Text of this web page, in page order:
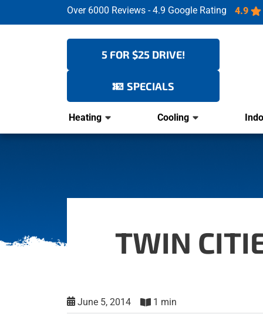
Over 6000 Reviews - 4.9 Google Rating 4.9
5 FOR $25 DRIVE!
SPECIALS
Heating Cooling
TWIN
June 5, 2014 1 min